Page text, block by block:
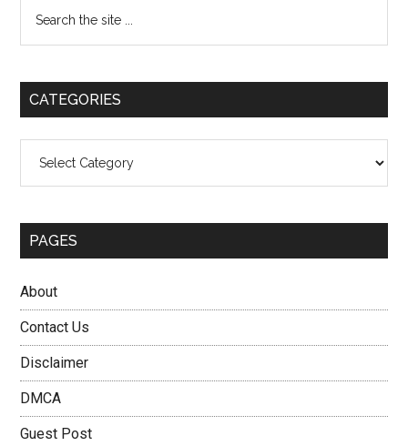
Primary
Sidebar
the
CATEGORIES
PAGES
About
Contact Us
Disclaimer
DMCA
Guest Post